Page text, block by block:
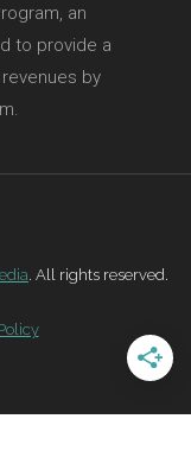
an
to provide a
by
. All rights reserved.